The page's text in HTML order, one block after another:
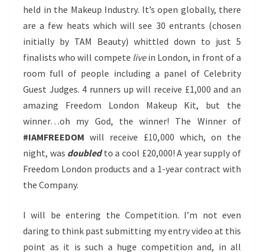
held in the Makeup Industry. It’s open globally, there
are a few heats which will see 30 entrants (chosen
initially by TAM Beauty) whittled down to just 5
finalists who will compete livein London, in front of a
room full of people including a panel of Celebrity
Guest Judges. 4 runners up will receive £1,000 and an
amazing Freedom London Makeup Kit, but the
winner…oh my God, the winner! The Winner of
#IAMFREEDOM will receive £10,000 which, on the
night, was doubledto a cool £20,000! A year supply of
Freedom London products and a 1-year contract with
the Company.
I will be entering the Competition. I’m not even
daring to think past submitting my entry video at this
point as it is such a huge competition and, in all